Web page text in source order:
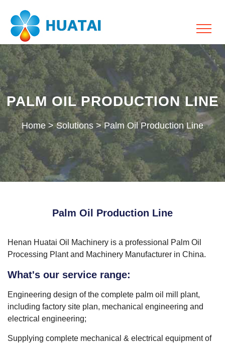
PALM OIL PRODUCTION LINE
Home >Solutions >Palm Oil Production Line
Palm Oil Production Line
Henan Huatai Oil Machinery is a professional Palm Oil
Processing Plant and Machinery Manufacturer in China.
What's our service range:
Engineering design of the complete palm oil mill plant,
including factory site plan, mechanical engineering and
electrical engineering;
Supplying complete mechanical & electrical equipment of